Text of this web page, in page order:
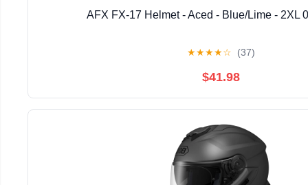
AFX FX-17 Helmet - Aced - Blue/Lime - 2XL
★★★★☆ (37)
$41.98